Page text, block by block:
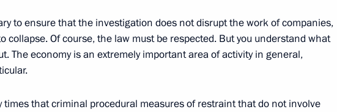
President will address the International
Russia-Africa in a Multipolar World
to ensure that the investigation does not disrupt the work of companies,
collapse. Of course, the law must be respected. But you understand what
The economy is an extremely important area of activity in general,
times that criminal procedural measures of restraint that do not involve